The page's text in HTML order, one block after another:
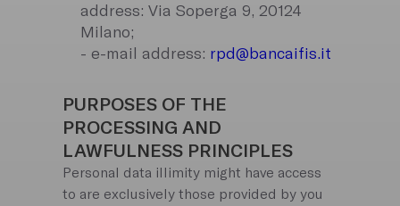
address: Via Soperga 9, 20124
Milano;
- e-mail address: rpd@bancaifis.it
PURPOSES OF THE
PROCESSING AND
LAWFULNESS PRINCIPLES
Personal data illimity might have access
to are exclusively those provided by you